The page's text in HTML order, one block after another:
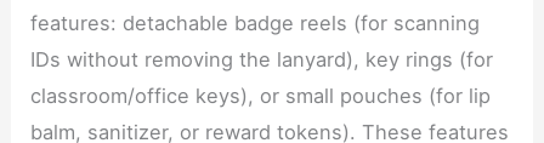
features: detachable badge reels (for scanning
IDs without removing the lanyard), key rings (for
classroom/office keys), or small pouches (for lip
balm, sanitizer, or reward tokens). These features